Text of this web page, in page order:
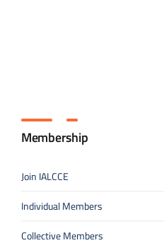
Membership
Join IALCCE
Individual Members
Collective Members